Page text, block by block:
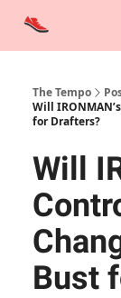
The Tempo
Will
for Drafters?
Will
Bust